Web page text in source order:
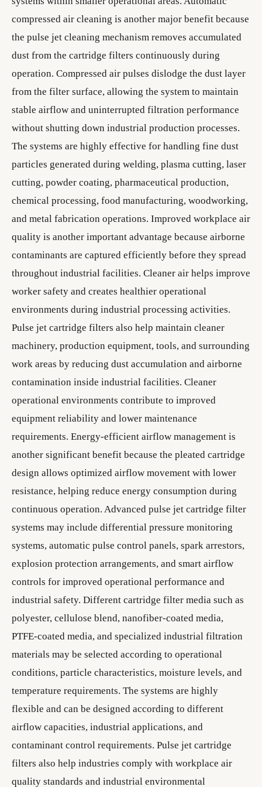
compressed air cleaning is another major benefit because
the pulse jet cleaning mechanism removes accumulated
dust from the cartridge filters continuously during
operation. Compressed air pulses dislodge the dust layer
from the filter surface, allowing the system to maintain
stable airflow and uninterrupted filtration performance
without shutting down industrial production processes.
The systems are highly effective for handling fine dust
particles generated during welding, plasma cutting, laser
cutting, powder coating, pharmaceutical production,
chemical processing, food manufacturing, woodworking,
and metal fabrication operations. Improved workplace air
quality is another important advantage because airborne
contaminants are captured efficiently before they spread
throughout industrial facilities. Cleaner air helps improve
worker safety and creates healthier operational
environments during industrial processing activities.
Pulse jet cartridge filters also help maintain cleaner
machinery, production equipment, tools, and surrounding
work areas by reducing dust accumulation and airborne
contamination inside industrial facilities. Cleaner
operational environments contribute to improved
equipment reliability and lower maintenance
requirements. Energy-efficient airflow management is
another significant benefit because the pleated cartridge
design allows optimized airflow movement with lower
resistance, helping reduce energy consumption during
continuous operation. Advanced pulse jet cartridge filter
systems may include differential pressure monitoring
systems, automatic pulse control panels, spark arrestors,
explosion protection arrangements, and smart airflow
controls for improved operational performance and
industrial safety. Different cartridge filter media such as
polyester, cellulose blend, nanofiber-coated media,
PTFE-coated media, and specialized industrial filtration
materials may be selected according to operational
conditions, particle characteristics, moisture levels, and
temperature requirements. The systems are highly
flexible and can be designed according to different
airflow capacities, industrial applications, and
contaminant control requirements. Pulse jet cartridge
filters also help industries comply with workplace air
quality standards and industrial environmental